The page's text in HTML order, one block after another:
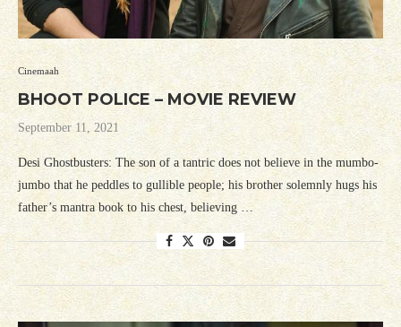
Cinemaah
BHOOT POLICE – MOVIE REVIEW
September 11, 2021
Desi Ghostbusters: The son of a tantric does not believe in the mumbo-
jumbo that he peddles to gullible people; his brother solemnly hugs his
father’s mantra book to his chest, believing …